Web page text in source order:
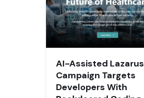
AI-Assisted Lazarus
Campaign Targets
Developers With